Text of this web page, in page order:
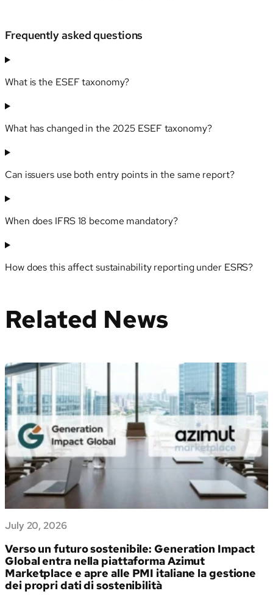
Frequently asked questions
What is the ESEF taxonomy?
What has changed in the 2025 ESEF taxonomy?
Can issuers use both entry points in the same report?
When does IFRS 18 become mandatory?
How does this affect sustainability reporting under ESRS?
Related News
July 20, 2026
Verso un futuro sostenibile: Generation Impact
Global entra nella piattaforma Azimut
Marketplace e apre alle PMI italiane la gestione
dei propri dati di sostenibilità